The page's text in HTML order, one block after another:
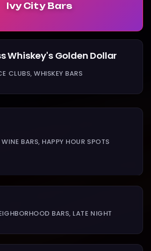
Ivy City Bars
Whiskey's Golden Dollar
CLUBS, WHISKEY BARS
BARS, HAPPY HOUR SPOTS
BARS, LATE NIGHT